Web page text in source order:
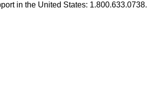
in the United States: 1.800.633.0738.